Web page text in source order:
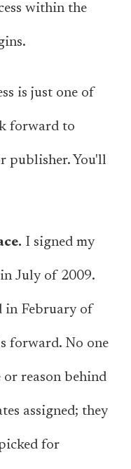
within the
is just one of
forward to
publisher. You'll
I signed my
July of 2009.
in February of
forward. No one
or reason behind
assigned; they
for